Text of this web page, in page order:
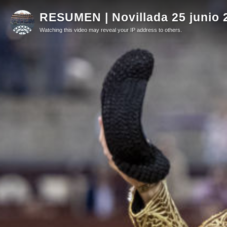
RESUMEN | Novillada 25 junio
Watching this video may reveal your IP address to others.